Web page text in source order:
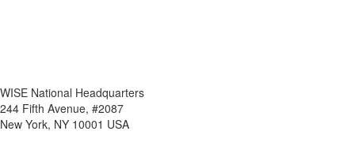
WISE National Headquarters
244 Fifth Avenue, #2087
New York, NY 10001 USA